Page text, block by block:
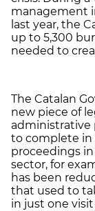
management
last year, the
up to 5,300
needed to
The Catalan
new piece of
administrative
to complete in
proceedings
sector, for
has been
that used to
in just one